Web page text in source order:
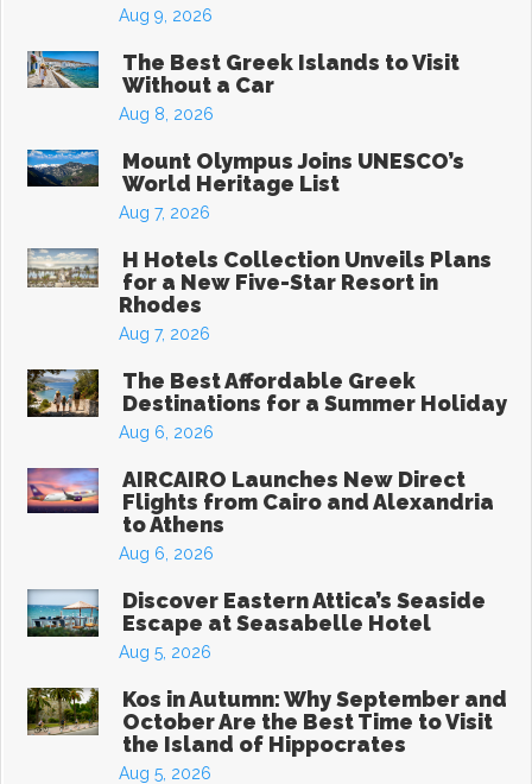
Aug 9, 2026
The Best Greek Islands to Visit
Without a Car
Aug 8, 2026
Mount Olympus Joins UNESCO’s
World Heritage List
Aug 7, 2026
H Hotels Collection Unveils Plans
for a New Five-Star Resort in
Rhodes
Aug 7, 2026
The Best Affordable Greek
Destinations for a Summer Holiday
Aug 6, 2026
AIRCAIRO Launches New Direct
Flights from Cairo and Alexandria
to Athens
Aug 6, 2026
Discover Eastern Attica’s Seaside
Escape at Seasabelle Hotel
Aug 5, 2026
Kos in Autumn: Why September and
October Are the Best Time to Visit
the Island of Hippocrates
Aug 5, 2026